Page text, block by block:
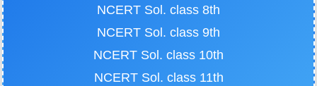
NCERT Sol. class 8th
NCERT Sol. class 9th
NCERT Sol. class 10th
NCERT Sol. class 11th